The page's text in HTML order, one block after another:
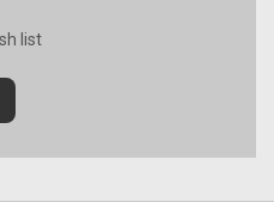
list